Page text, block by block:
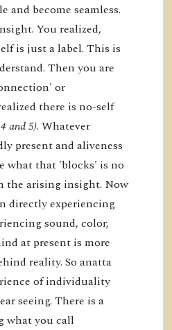
become seamless.
You realized,
is just a label. This is
Then you are
or
there is no-self
and 5). Whatever
present and aliveness
what that 'blocks' is no
the arising insight. Now
directly experiencing
sound, color,
at present is more
reality. So anatta
of individuality
seeing. There is a
what you call